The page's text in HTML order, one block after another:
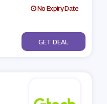
No Expiry Date
No Code
GET DEAL